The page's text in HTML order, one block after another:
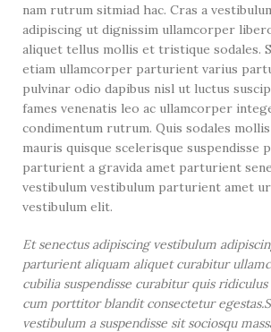
nam rutrum sitmiad hac. Cras a
adipiscing ut dignissim ullamcorper
aliquet tellus mollis et tristique sodales.
etiam ullamcorper parturient varius
pulvinar odio dapibus nisl ut luctus
fames venenatis leo ac ullamcorper
condimentum rutrum. Quis sodales
mauris quisque scelerisque suspendisse
parturient a gravida amet parturient
vestibulum vestibulum parturient amet
vestibulum elit.
Et senectus adipiscing vestibulum
parturient aliquam aliquet curabitur
cubilia suspendisse curabitur quis ridiculus
cum porttitor blandit consectetur
vestibulum a suspendisse sit sociosqu